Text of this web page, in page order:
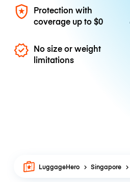
Protection with
coverage up to$0
No size or weight
limitations
LuggageHero Singapore